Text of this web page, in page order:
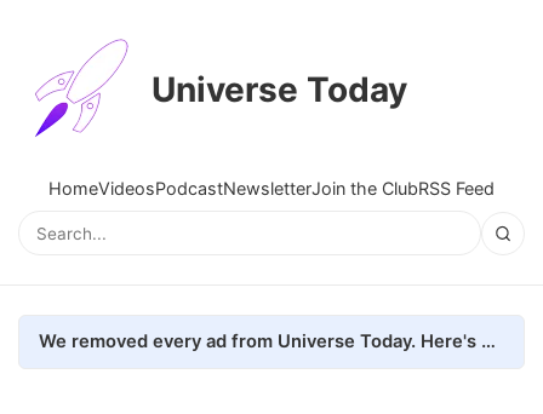
Universe Today
HomeVideosPodcastNewsletterJoin the ClubRSS Feed
We removed every ad from Universe Today. Here's what happened.